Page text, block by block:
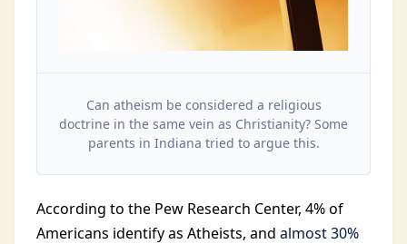
Can atheism be considered a religious
doctrine in the same vein as Christianity? Some
parents in Indiana tried to argue this.
According to the Pew Research Center, 4% of
Americans identify as Atheists, and almost 30%